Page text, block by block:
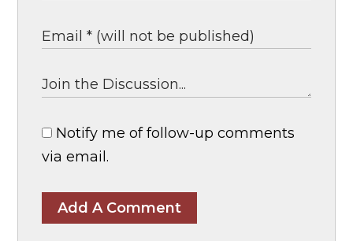
Notify me of follow-up comments
via email.
Add A Comment